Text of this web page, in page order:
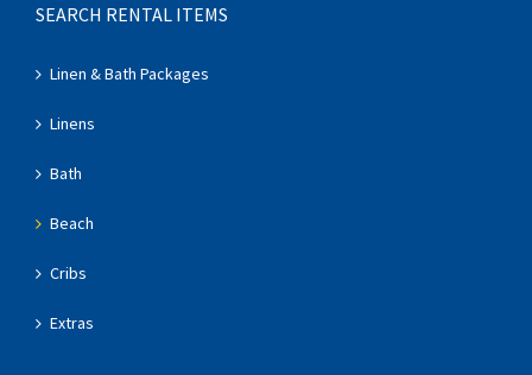
SEARCH RENTAL ITEMS
Linen & Bath Packages
Linens
Bath
Beach
Cribs
Extras